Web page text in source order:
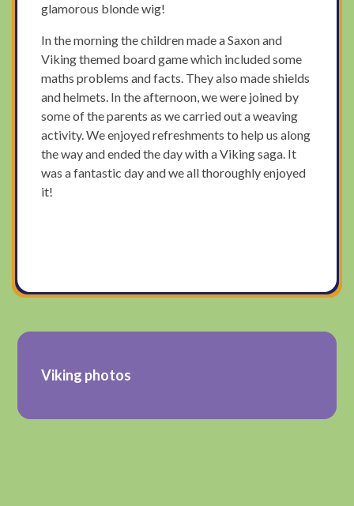
glamorous blonde wig!
In the morning the children made a Saxon and
Viking themed board game which included some
maths problems and facts. They also made shields
and helmets. In the afternoon, we were joined by
some of the parents as we carried out a weaving
activity. We enjoyed refreshments to help us along
the way and ended the day with a Viking saga. It
was a fantastic day and we all thoroughly enjoyed
it!
Viking photos